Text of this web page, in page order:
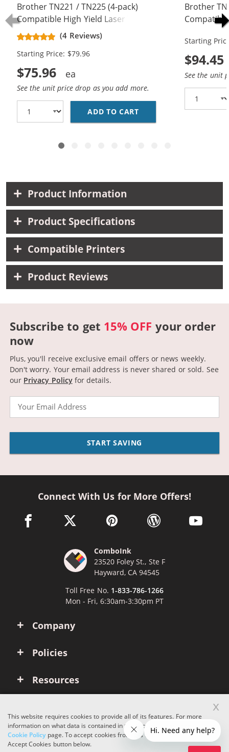
Brother TN221 / TN225 (4-pack)
Compatible High Yield Laser Toner
Cartridges (1x Black, 1x Cyan, 1x
Magenta, 1x Yellow)
(4 Reviews)
Starting Price: $79.96
$75.96
See the unit price drop as you add more.
ADD TO CART BROTHER TN221 /
Brother
Magenta,
Starting
$94.45
See the unit
Product Information
Product Specifications
Compatible Printers
Product Reviews
Subscribe to get 15% OFF your order
now
Plus, you'll receive exclusive email offers or news weekly.
Don't worry. Your email address is never shared or sold. See
our Privacy Policyfor details.
START SAVING
Company
Policies
Resources
Connect With Us for More Offers!
facebook link opens in a new window
twitter link opens in a new window
pinterest link opens in a new
wordpress link opens
youtube
ComboInk
23520 Foley St., Ste F
Hayward, CA 94545
Toll Free No. 1-833-786-1266
Mon - Fri, 6:30am-3:30pm PT
Copyright © 2026 ComboInk. All rights reserved.
This website requires cookies to provide all of its features. For more
information on what data is contained in the cookies, please see our
Cookie Policypage. To accept cookies from this site, please click the
Accept Cookies button below.
x